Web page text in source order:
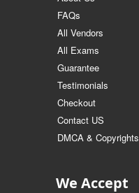
FAQs
All Vendors
All Exams
Guarantee
Testimonials
Checkout
Contact US
DMCA & Copyrights
We Accept